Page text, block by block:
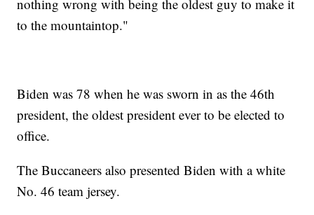
nothing wrong with being the oldest guy to make it
to the mountaintop."
Biden was 78 when he was sworn in as the 46th
president, the oldest president ever to be elected to
office.
The Buccaneers also presented Biden with a white
No. 46 team jersey.